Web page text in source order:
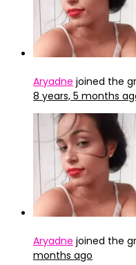
Aryadne joined the
8 years, 5 months
Aryadne joined the
months ago